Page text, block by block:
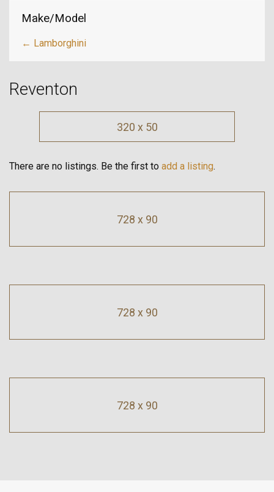
Make/Model
← Lamborghini
Reventon
320 x 50
There are no listings. Be the first to add a listing.
728 x 90
728 x 90
728 x 90